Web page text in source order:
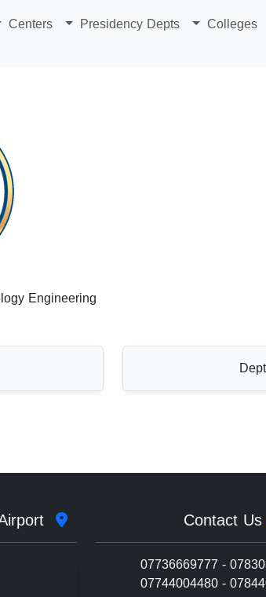
Colleges
Presidency Depts
Centers
Engineering
Contact Us
07736669777 -
07744004480 -